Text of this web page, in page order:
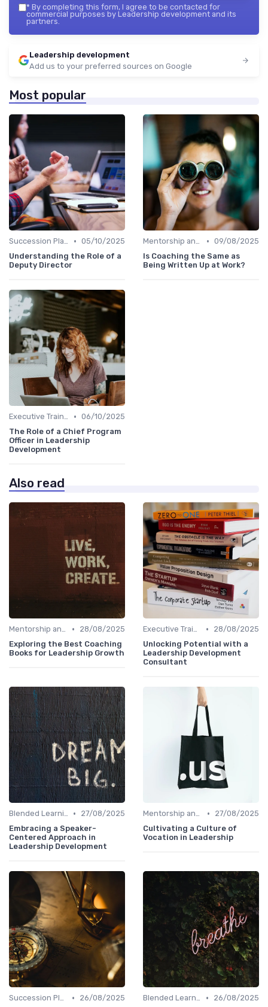
* By completing this form, I agree to be contacted for
commercial purposes by Leadership development and its
partners.
Leadership development
Add us to your preferred sources on Google
Most popular
Succession Planning • 05/10/2025
Understanding the Role of a
Deputy Director
Mentorship and Coaching • 09/08/2025
Is Coaching the Same as
Being Written Up at Work?
Executive Training • 06/10/2025
The Role of a Chief Program
Officer in Leadership
Development
Also read
Mentorship and Coaching •
28/08/2025
Exploring the Best Coaching
Books for Leadership Growth
Executive Training •
28/08/2025
Unlocking Potential with a
Leadership Development
Consultant
Blended Learning Approaches •
27/08/2025
Embracing a Speaker-
Centered Approach in
Leadership Development
Mentorship and Coaching •
27/08/2025
Cultivating a Culture of
Vocation in Leadership
Succession Planning •
26/08/2025
Blended Learning Approaches •
26/08/2025